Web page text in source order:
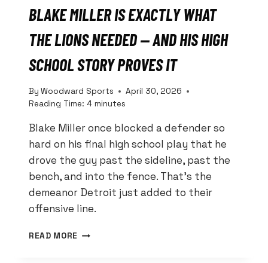
BLAKE MILLER IS EXACTLY WHAT
THE LIONS NEEDED — AND HIS HIGH
SCHOOL STORY PROVES IT
By Woodward Sports
April 30, 2026
Reading Time: 4 minutes
Blake Miller once blocked a defender so
hard on his final high school play that he
drove the guy past the sideline, past the
bench, and into the fence. That’s the
demeanor Detroit just added to their
offensive line.
READ MORE BLAKE